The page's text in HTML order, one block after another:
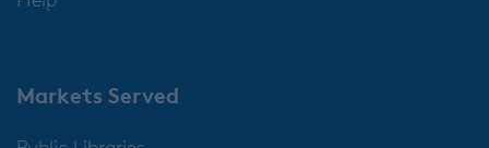
Markets Served